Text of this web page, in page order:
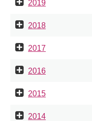
2019
2018
2017
2016
2015
2014